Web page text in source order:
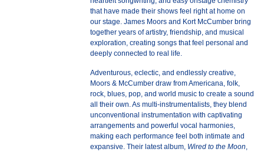
that have made their shows feel right at home on
our stage. James Moors and Kort McCumber bring
together years of artistry, friendship, and musical
exploration, creating songs that feel personal and
deeply connected to real life.
Adventurous, eclectic, and endlessly creative,
Moors & McCumber draw from Americana, folk,
rock, blues, pop, and world music to create a sound
all their own. As multi-instrumentalists, they blend
unconventional instrumentation with captivating
arrangements and powerful vocal harmonies,
making each performance feel both intimate and
expansive. Their latest album, Wired to the Moon,